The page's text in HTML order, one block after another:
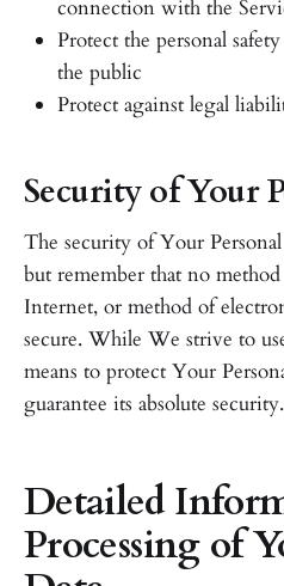
connection with the
Protect the personal
the public
Protect against legal
Security of Your
The security of Your
but remember that no
Internet, or method of
secure. While We strive to
means to protect Your
guarantee its absolute security.
Detailed
Processing of